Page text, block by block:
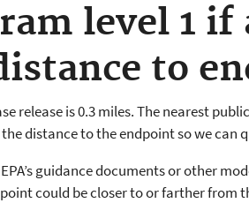
level 1 if
to
release is 0.3 miles. The nearest
distance to the endpoint so we can
guidance documents or other
could be closer to or farther from